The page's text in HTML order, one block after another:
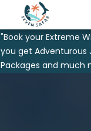
"Book your Extreme
you get Adventurous
Packages and much